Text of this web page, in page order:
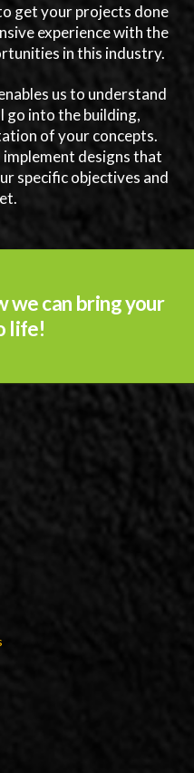
get your projects done
experience with the
in this industry.
us to understand
go into the building,
of your concepts.
designs that
specific objectives and
we can bring your
life!